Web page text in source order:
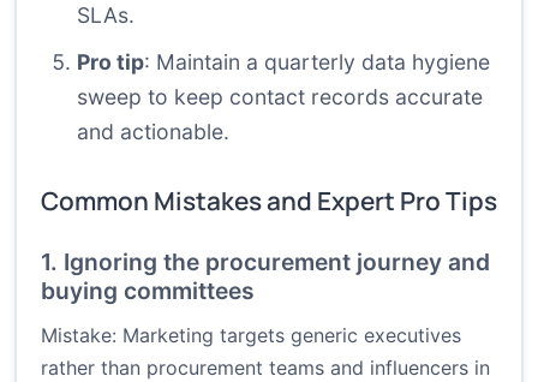
SLAs.
Pro tip: Maintain a quarterly data hygiene
sweep to keep contact records accurate
and actionable.
Common Mistakes and Expert Pro Tips
1. Ignoring the procurement journey and
buying committees
Mistake: Marketing targets generic executives
rather than procurement teams and influencers in